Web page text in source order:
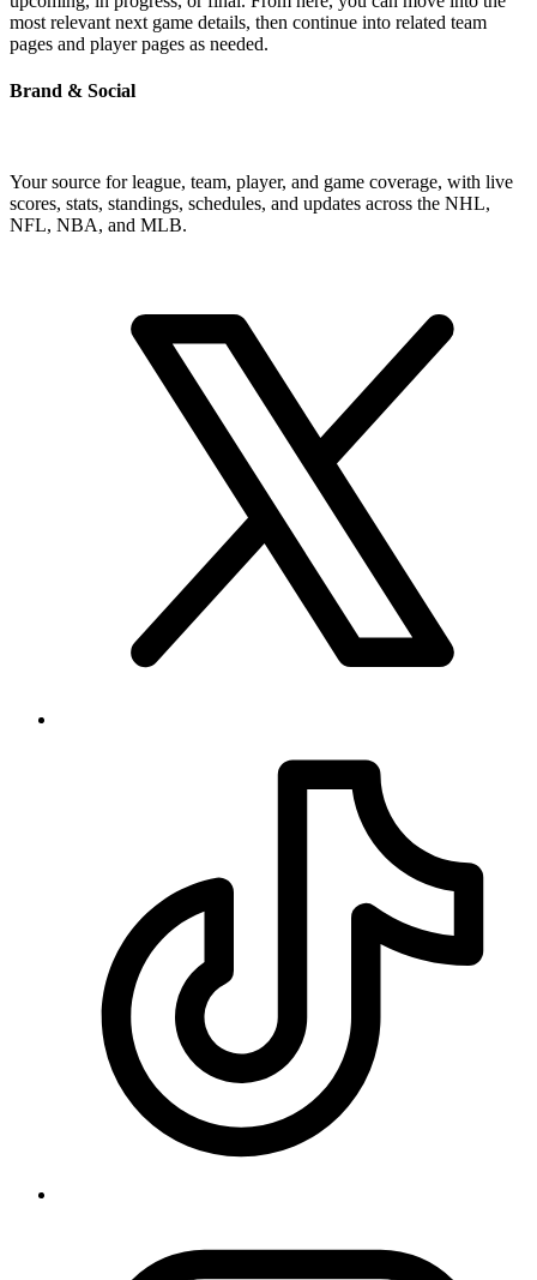
most relevant next game details, then continue into related team
pages and player pages as needed.
Brand & Social
Your source for league, team, player, and game coverage, with live
scores, stats, standings, schedules, and updates across the NHL,
NFL, NBA, and MLB.